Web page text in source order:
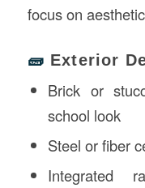
focus on
🧱 Exterior
Brick or
school look
Steel or fiber
Integrated